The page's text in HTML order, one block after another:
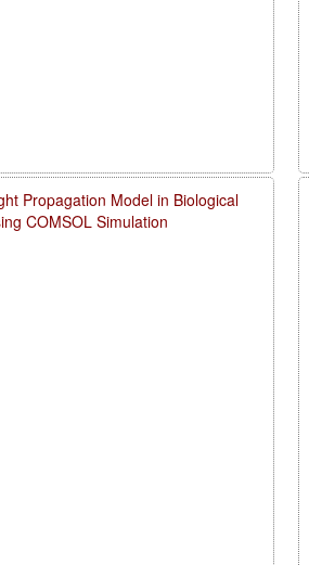
Propagation Model in Biological
COMSOL Simulation